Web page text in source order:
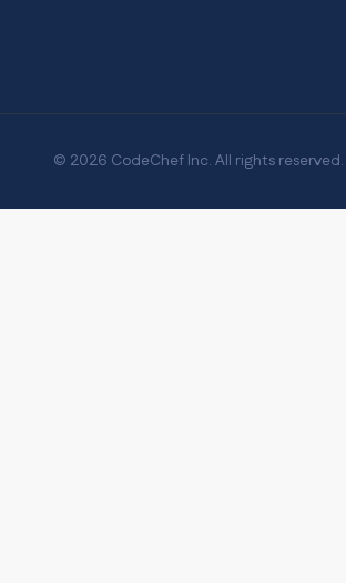
© 2026 CodeChef Inc. All rights reserved.